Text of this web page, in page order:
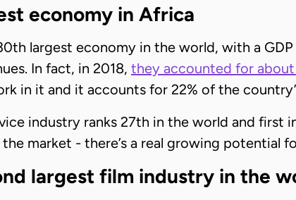
economy in Africa
largest economy in the world, with a
In fact, in 2018, they accounted for
in it and it accounts for 22% of the
industry ranks 27th in the world and
market - there’s a real growing potential
largest film industry in the